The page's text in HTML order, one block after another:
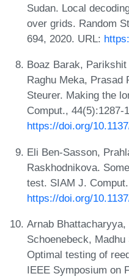
Sudan. Local
over grids. Random
694, 2020. URL:
Boaz Barak,
Raghu Meka, Prasad
Steurer. Making the
Comput., 44(5):1287-
https://doi.org/
Eli Ben-Sasson,
Raskhodnikova.
test. SIAM J.
https://doi.org/
Arnab
Schoenebeck,
Optimal testing of
IEEE Symposium on